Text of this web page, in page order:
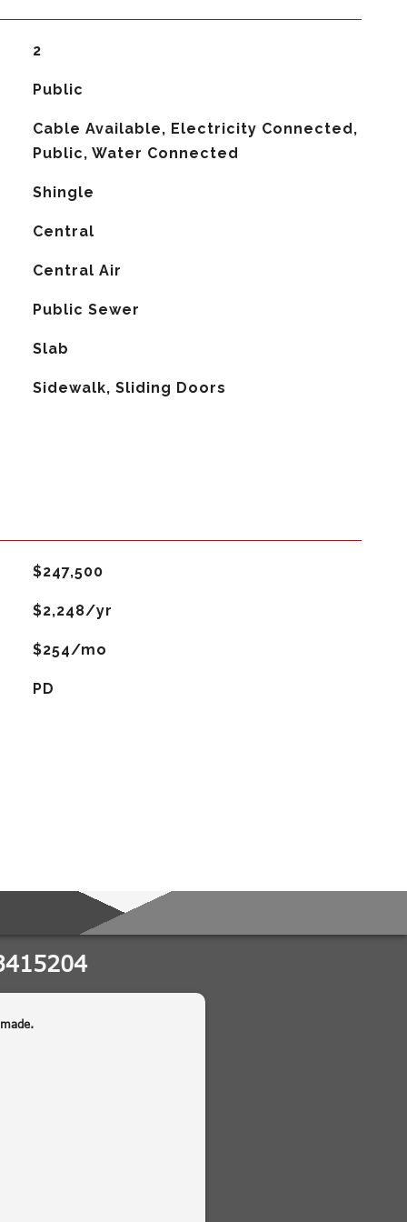
2
Public
Cable Available, Electricity Connected,
Public, Water Connected
Shingle
Central
Central Air
Public Sewer
Slab
Sidewalk, Sliding Doors
$247,500
$2,248/yr
$254/mo
PD